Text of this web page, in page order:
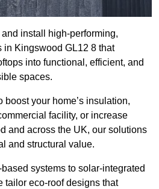
install high-performing,
in Kingswood GL12 8 that
into functional, efficient, and
spaces.
boost your home’s insulation,
facility, or increase
and across the UK, our solutions
and structural value.
systems to solar-integrated
tailor eco-roof designs that